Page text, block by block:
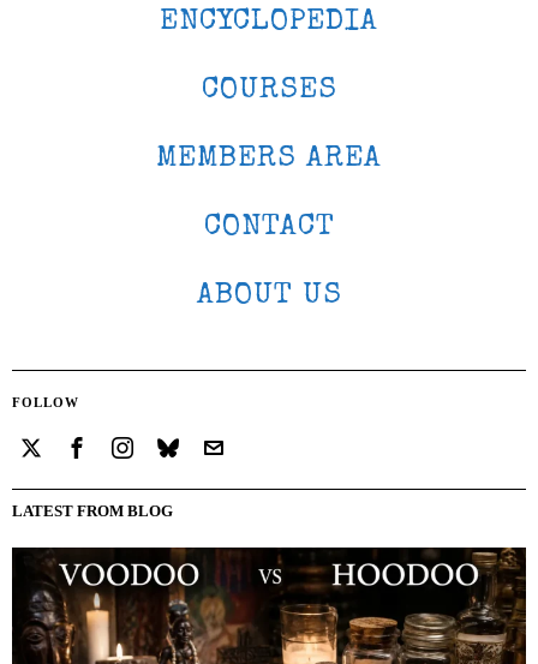
ENCYCLOPEDIA
COURSES
MEMBERS AREA
CONTACT
ABOUT US
FOLLOW
LATEST FROM BLOG